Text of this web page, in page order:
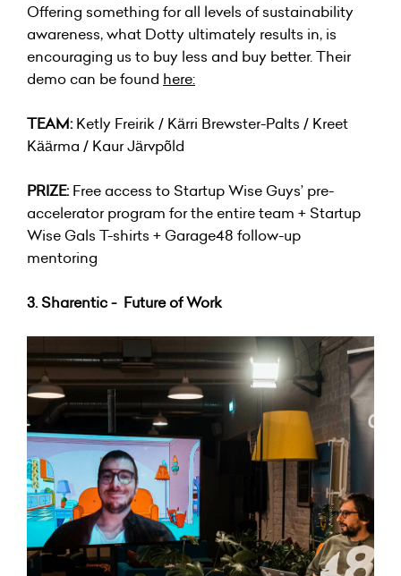
Offering something for all levels of sustainability
awareness, what Dotty ultimately results in, is
encouraging us to buy less and buy better. Their
demo can be found here:
TEAM: Ketly Freirik / Kärri Brewster-Palts / Kreet
Käärma / Kaur Järvpõld
PRIZE: Free access to Startup Wise Guys’ pre-
accelerator program for the entire team + Startup
Wise Gals T-shirts + Garage48 follow-up
mentoring
3. Sharentic - Future of Work